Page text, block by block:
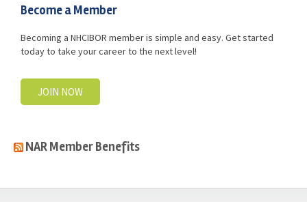
Become a Member
Becoming a NHCIBOR member is simple and easy. Get started
today to take your career to the next level!
JOIN NOW
NAR Member Benefits